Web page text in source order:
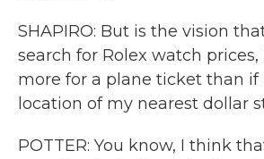
SHAPIRO: But is the vision
search for Rolex watch
more for a plane ticket than if
location of my nearest dollar
POTTER: You know, I think